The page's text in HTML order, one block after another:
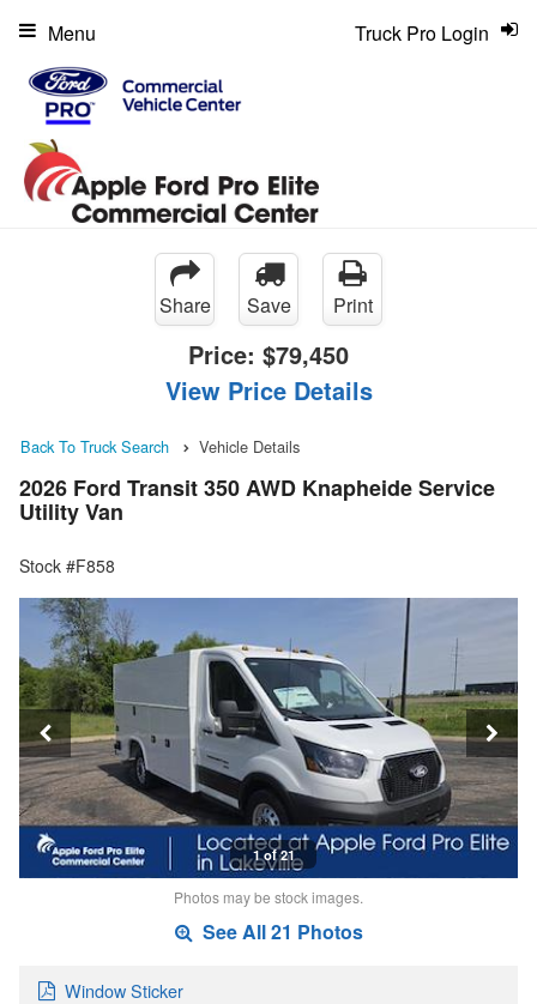
Truck Pro Login
Menu
Share Save Print
Price: $79,450
View Price Details
Back To Truck Search Vehicle Details
2026 Ford Transit 350 AWD Knapheide Service
Utility Van
Stock #F858
1 of 21
Photos may be stock images.
See All 21 Photos
Window Sticker